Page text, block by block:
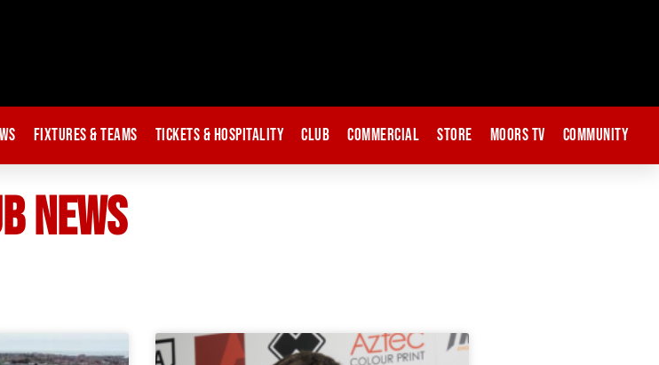
Fixtures & Teams Tickets & Hospitality Club Commercial Store Moors TV Community
NEWS